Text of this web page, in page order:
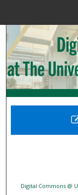
Digital Commons @